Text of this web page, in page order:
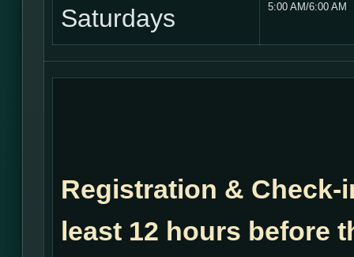
Saturdays
5:00 AM/6:00 AM
Registration & Check-
least 12 hours before